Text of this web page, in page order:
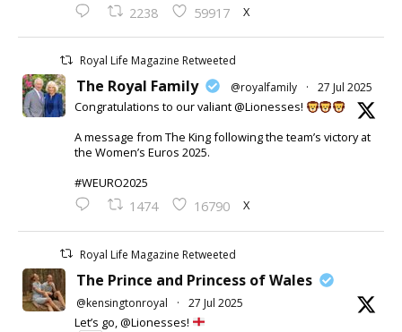
2238 59917 X
Royal Life Magazine Retweeted
The Royal Family @royalfamily · 27 Jul 2025
Congratulations to our valiant @Lionesses!
A message from The King following the team’s victory at
the Women’s Euros 2025.
#WEURO2025
1474 16790 X
Royal Life Magazine Retweeted
The Prince and Princess of Wales
@kensingtonroyal · 27 Jul 2025
Let’s go, @Lionesses!